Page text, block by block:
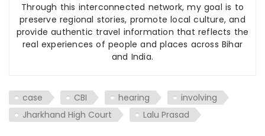
Through this interconnected network, my goal is to
preserve regional stories, promote local culture, and
provide authentic travel information that reflects the
real experiences of people and places across Bihar
and India.
case CBI hearing
involving
Jharkhand High Court
Lalu Prasad